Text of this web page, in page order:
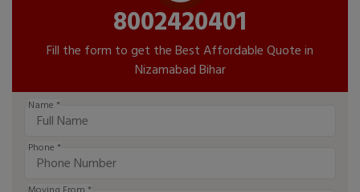
8002420401
Fill the form to get the Best Affordable Quote in
Nizamabad Bihar
Name *
Phone *